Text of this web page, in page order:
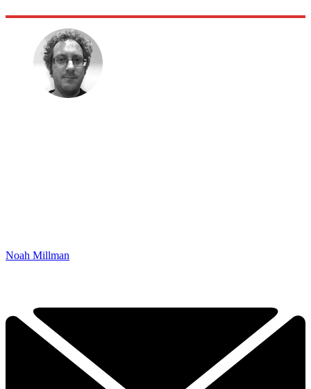
Noah Millman